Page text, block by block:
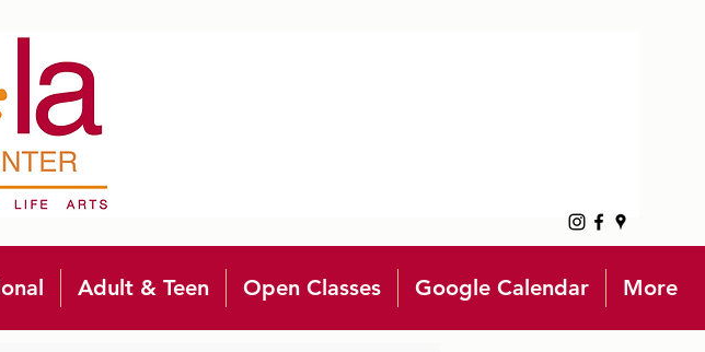
Adult & Teen Open Classes Google Calendar More